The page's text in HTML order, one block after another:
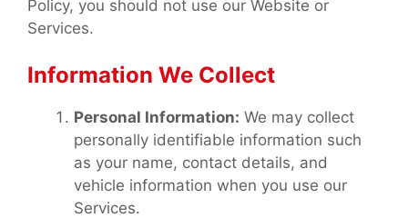
Policy, you should not use our Website or
Services.
Information We Collect
Personal Information: We may collect
personally identifiable information such
as your name, contact details, and
vehicle information when you use our
Services.